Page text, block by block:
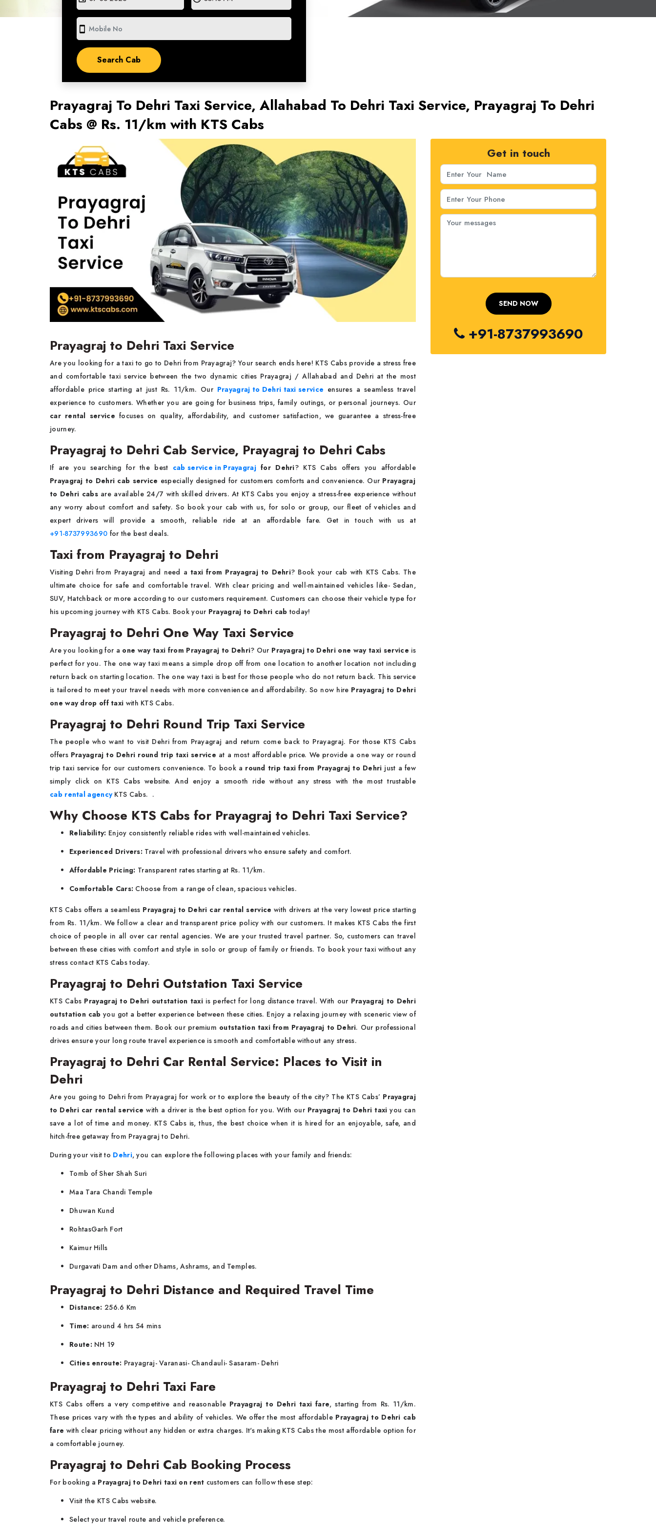
smartphone
Prayagraj To Dehri Taxi Service, Allahabad To Dehri Taxi Service, Prayagraj To Dehri
Cabs @ Rs. 11/km with KTS Cabs
Prayagraj to Dehri Taxi Service
Are you looking for a taxi to go to Dehri from Prayagraj? Your search ends here! KTS Cabs provide a stress free
and comfortable taxi service between the two dynamic cities Prayagraj / Allahabad and Dehri at the most
affordable price starting at just Rs. 11/km. Our Prayagraj to Dehri taxi service ensures a seamless travel
experience to customers. Whether you are going for business trips, family outings, or personal journeys. Our
car rental service focuses on quality, affordability, and customer satisfaction, we guarantee a stress-free
journey.
Prayagraj to Dehri Cab Service, Prayagraj to Dehri Cabs
If are you searching for the best cab service in Prayagrajfor Dehri? KTS Cabs offers you affordable
Prayagraj to Dehri cab service especially designed for customers comforts and convenience. Our Prayagraj
to Dehri cabs are available 24/7 with skilled drivers. At KTS Cabs you enjoy a stress-free experience without
any worry about comfort and safety. So book your cab with us, for solo or group, our fleet of vehicles and
expert drivers will provide a smooth, reliable ride at an affordable fare. Get in touch with us at
+91-8737993690 for the best deals.
Taxi from Prayagraj to Dehri
Visiting Dehri from Prayagraj and need a taxi from Prayagraj to Dehri? Book your cab with KTS Cabs. The
ultimate choice for safe and comfortable travel. With clear pricing and well-maintained vehicles like- Sedan,
SUV, Hatchback or more according to our customers requirement. Customers can choose their vehicle type for
his upcoming journey with KTS Cabs. Book your Prayagraj to Dehri cab today!
Prayagraj to Dehri One Way Taxi Service
Are you looking for a one way taxi from Prayagraj to Dehri? Our Prayagraj to Dehri one way taxi service is
perfect for you. The one way taxi means a simple drop off from one location to another location not including
return back on starting location. The one way taxi is best for those people who do not return back. This service
is tailored to meet your travel needs with more convenience and affordability. So now hire Prayagraj to Dehri
one way drop off taxi with KTS Cabs.
Prayagraj to Dehri Round Trip Taxi Service
The people who want to visit Dehri from Prayagraj and return come back to Prayagraj. For those KTS Cabs
offers Prayagraj to Dehri round trip taxi service at a most affordable price. We provide a one way or round
trip taxi service for our customers convenience. To book a round trip taxi from Prayagraj to Dehri just a few
simply click on KTS Cabs website. And enjoy a smooth ride without any stress with the most trustable
cab rental agencyKTS Cabs. .
Why Choose KTS Cabs for Prayagraj to Dehri Taxi Service?
Reliability: Enjoy consistently reliable rides with well-maintained vehicles.
Experienced Drivers: Travel with professional drivers who ensure safety and comfort.
Affordable Pricing: Transparent rates starting at Rs. 11/km.
Comfortable Cars: Choose from a range of clean, spacious vehicles.
KTS Cabs offers a seamless Prayagraj to Dehri car rental service with drivers at the very lowest price starting
from Rs. 11/km. We follow a clear and transparent price policy with our customers. It makes KTS Cabs the first
choice of people in all over car rental agencies. We are your trusted travel partner. So, customers can travel
between these cities with comfort and style in solo or group of family or friends. To book your taxi without any
stress contact KTS Cabs today.
Prayagraj to Dehri Outstation Taxi Service
KTS Cabs Prayagraj to Dehri outstation taxi is perfect for long distance travel. With our Prayagraj to Dehri
outstation cab you got a better experience between these cities. Enjoy a relaxing journey with sceneric view of
roads and cities between them. Book our premium outstation taxi from Prayagraj to Dehri. Our professional
drives ensure your long route travel experience is smooth and comfortable without any stress.
Prayagraj to Dehri Car Rental Service: Places to Visit in
Dehri
Are you going to Dehri from Prayagraj for work or to explore the beauty of the city? The KTS Cabs’ Prayagraj
to Dehri car rental servicewith a driver is the best option for you. With our Prayagraj to Dehri taxi you can
save a lot of time and money. KTS Cabs is, thus, the best choice when it is hired for an enjoyable, safe, and
hitch-free getaway from Prayagraj to Dehri.
During your visit to Dehri, you can explore the following places with your family and friends:
Tomb of Sher Shah Suri
Maa Tara Chandi Temple
Dhuwan Kund
RohtasGarh Fort
Kaimur Hills
Durgavati Dam and other Dhams, Ashrams, and Temples.
Prayagraj to Dehri Distance and Required Travel Time
Distance: 256.6 Km
Time: around 4 hrs 54 mins
Route:NH 19
Cities enroute: Prayagraj- Varanasi- Chandauli- Sasaram- Dehri
Prayagraj to Dehri Taxi Fare
KTS Cabs offers a very competitive and reasonable Prayagraj to Dehri taxi fare, starting from Rs. 11/km.
These prices vary with the types and ability of vehicles. We offer the most affordable Prayagraj to Dehri cab
fare with clear pricing without any hidden or extra charges. It's making KTS Cabs the most affordable option for
a comfortable journey.
Prayagraj to Dehri Cab Booking Process
For booking a Prayagraj to Dehri taxi on rent customers can follow these step:
Visit the KTS Cabs website.
Select your travel route and vehicle preference.
Get in touch
+91-8737993690